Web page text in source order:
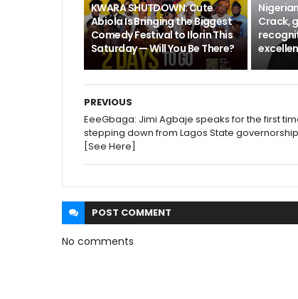
KWARA SHUTDOWN: Cute
Abiola Is Bringing the Biggest
Comedy Festival to Ilorin This
Saturday — Will You Be There?
Crack,
PREVIOUS
EeeGbaga: Jimi Agbaje speaks for the first
stepping down from Lagos State
[See Here]
POST COMMENT
No comments